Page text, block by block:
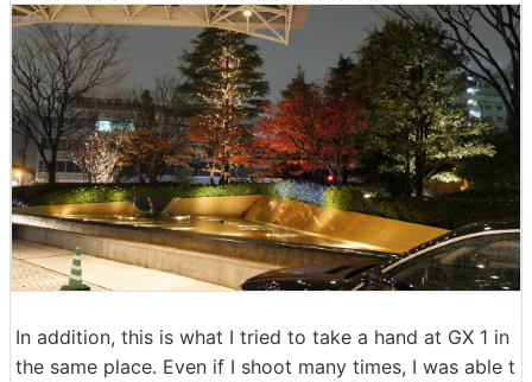
In addition, this is what I tried to take a hand at GX 1 in
the same place. Even if I shoot many times, I was able t